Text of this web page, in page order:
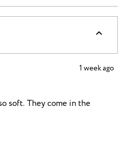
1 week ago
soft. They come in the